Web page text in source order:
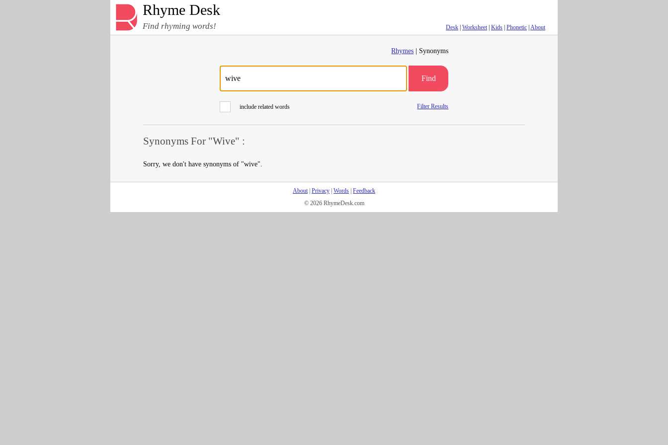
Rhyme Desk
Find rhyming words! Desk Worksheet| Kids Phonetic About
Rhymes | Synonyms
Find
include related words Filter Results
Synonyms For "Wive" :
Sorry, we don't have synonyms of "wive".
About| Privacy Words Feedback
© 2026 RhymeDesk.com